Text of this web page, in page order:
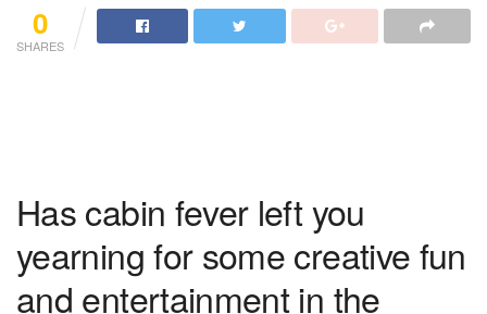
0
SHARES
Has cabin fever left you
yearning for some creative fun
and entertainment in the